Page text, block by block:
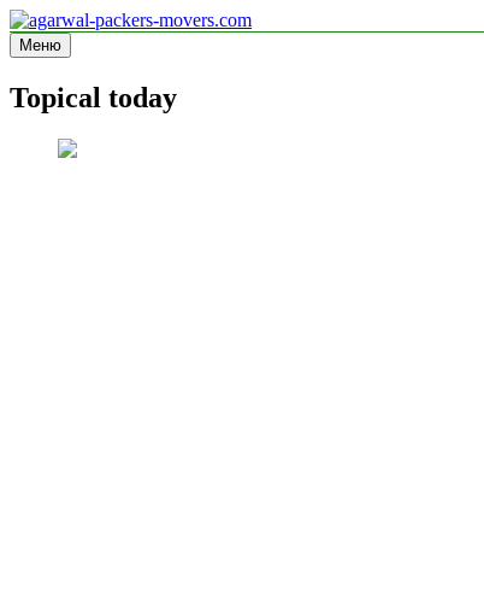
Перейти
к
содержимому
agarwal-packers-movers.com
Information site
Меню
Topical today